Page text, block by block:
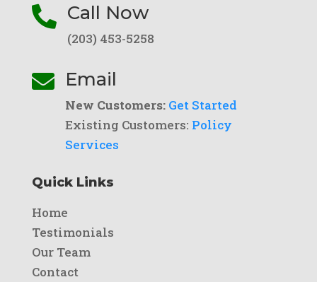
 Call Now
(203) 453-5258
 Email
New Customers: Get Started
Existing Customers: Policy
Services
Quick Links
Home
Testimonials
Our Team
Contact